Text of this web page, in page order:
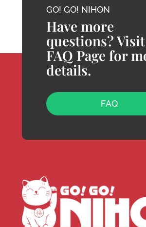
GO! GO! NIHON
Have more
questions?
FAQ Page for
details.
FAQ